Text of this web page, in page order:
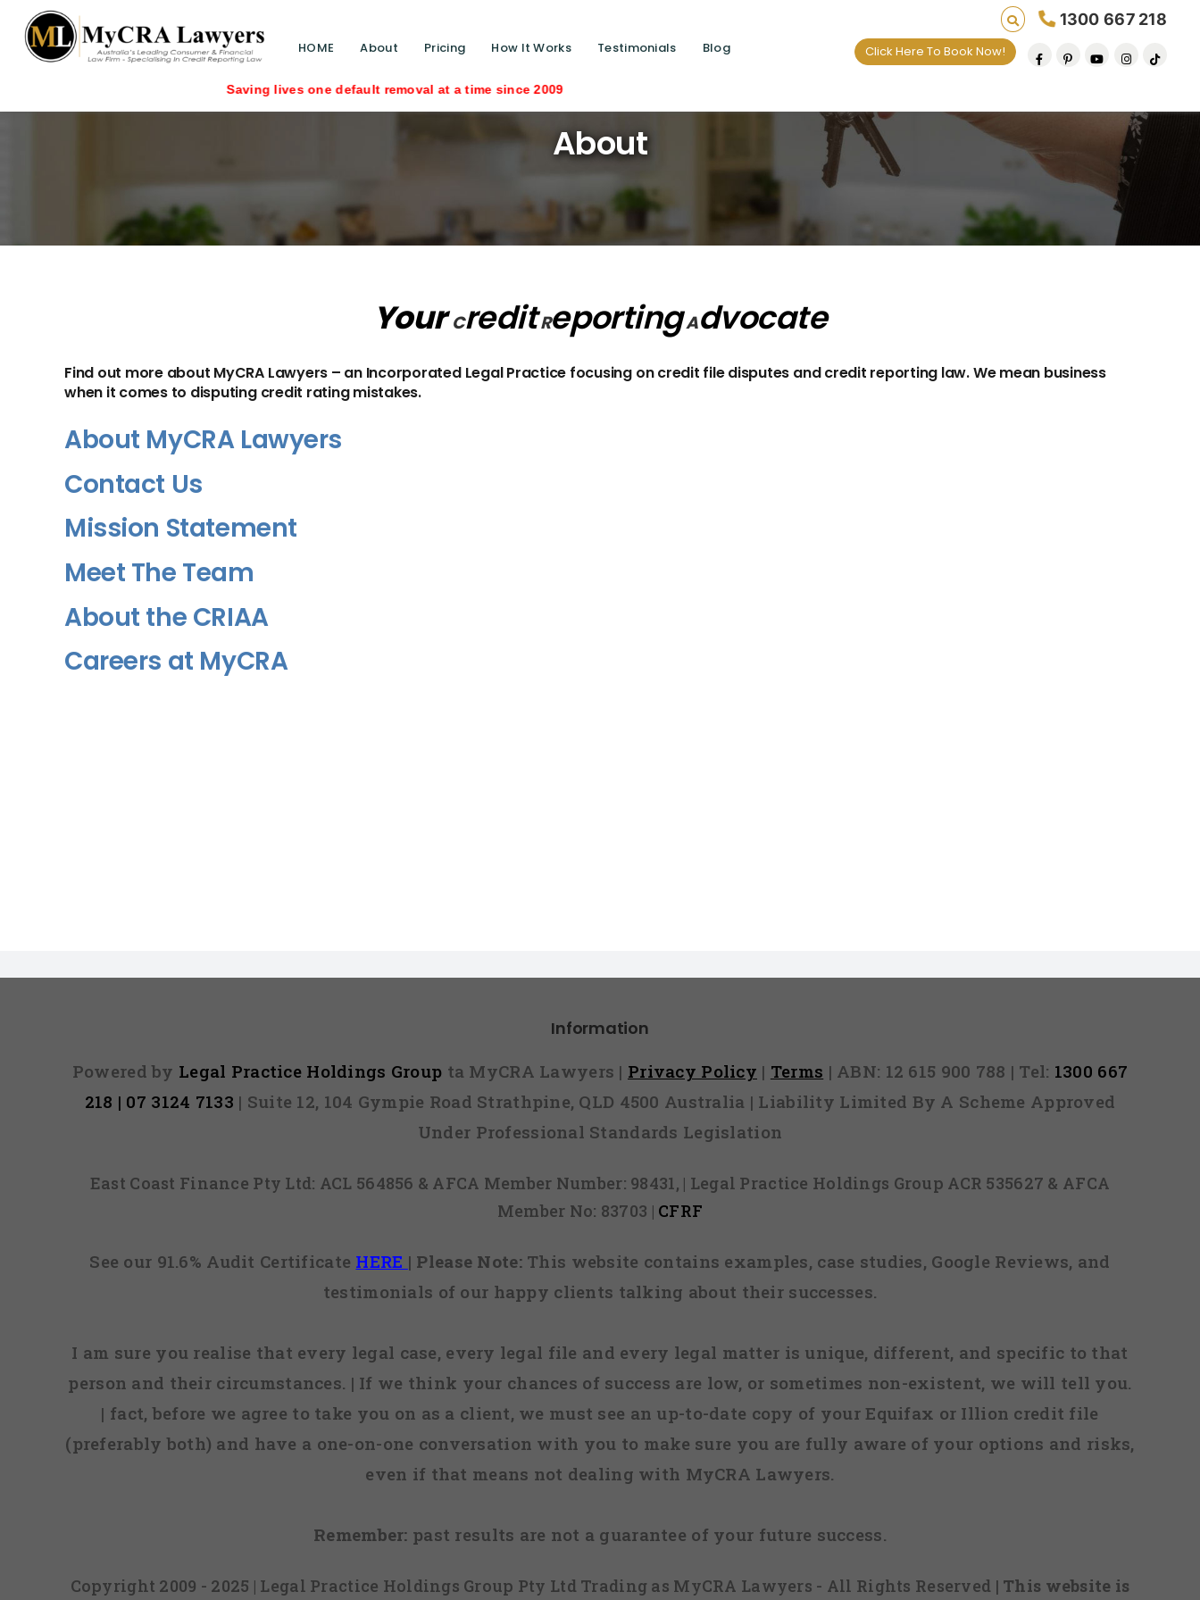
HOME About Pricing How It Works Testimonials Blog
1300 667 218
Click Here To Book Now!
Saving lives one default removal at a time since 2009
About
YourCreditReportingAdvocate
Find out more about MyCRA Lawyers – an Incorporated Legal Practice focusing on credit file disputes and credit reporting law. We mean business
when it comes to disputing credit rating mistakes.
About MyCRA Lawyers
Contact Us
Mission Statement
Meet The Team
About the CRIAA
Careers at MyCRA
Information
Powered by Legal Practice Holdings Group ta MyCRA Lawyers | Privacy Policy | Terms | ABN: 12 615 900 788 | Tel: 1300 667
218 | 07 3124 7133 | Suite 12, 104 Gympie Road Strathpine, QLD 4500 Australia | Liability Limited By A Scheme Approved
Under Professional Standards Legislation
East Coast Finance Pty Ltd: ACL 564856 & AFCA Member Number: 98431, | Legal Practice Holdings Group ACR 535627 & AFCA
Member No: 83703 | CFRF
See our 91.6% Audit Certificate HERE | Please Note:This website contains examples, case studies, Google Reviews, and
testimonials of our happy clients talking about their successes.
I am sure you realise that every legal case, every legal file and every legal matter is unique, different, and specific to that
person and their circumstances. | If we think your chances of success are low, or sometimes non-existent, we will tell you.
| fact, before we agree to take you on as a client, we must see an up-to-date copy of your Equifax or Illion credit file
(preferably both) and have a one-on-one conversation with you to make sure you are fully aware of your options and risks,
even if that means not dealing with MyCRA Lawyers.
Remember: past results are not a guarantee of your future success.
Copyright 2009 - 2025 | Legal Practice Holdings Group Pty Ltd Trading as MyCRA Lawyers - All Rights Reserved | This website is